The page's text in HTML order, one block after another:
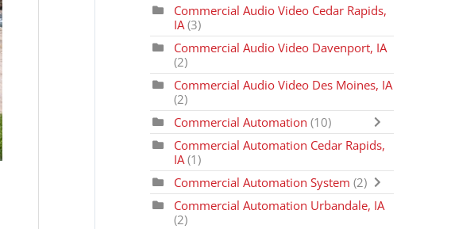
Commercial Audio Video Cedar Rapids,
IA (3)
Commercial Audio Video Davenport, IA
(2)
Commercial Audio Video Des Moines, IA
(2)
Commercial Automation(10)
Commercial Automation Cedar Rapids,
IA (1)
Commercial Automation System(2)
Commercial Automation Urbandale, IA
(2)